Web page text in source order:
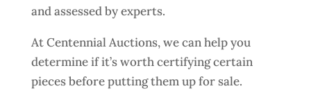
and assessed by experts.
At Centennial Auctions, we can help you
determine if it’s worth certifying certain
pieces before putting them up for sale.